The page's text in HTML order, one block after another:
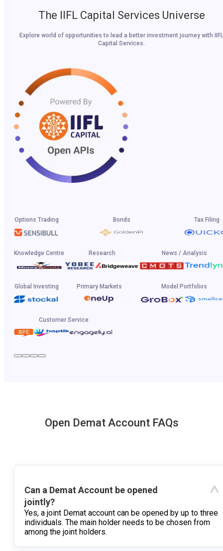
The IIFL Capital Services Universe
Explore world of opportunities to lead a better investment journey with IIFL
Capital Services.
Options Trading Bonds Tax Filing
Knowledge Centre Research News / Analysis
Global Investing Primary Markets Model Portfolios
Customer Service
Open Demat Account FAQs
Can a Demat Account be opened
jointly?
Yes, a joint Demat account can be opened by up to three
individuals. The main holder needs to be chosen from
among the joint holders.